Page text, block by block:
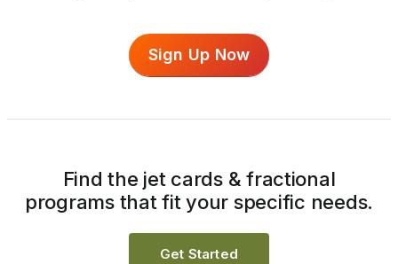
Sign Up Now
Find the jet cards & fractional
programs that fit your specific needs.
Get Started